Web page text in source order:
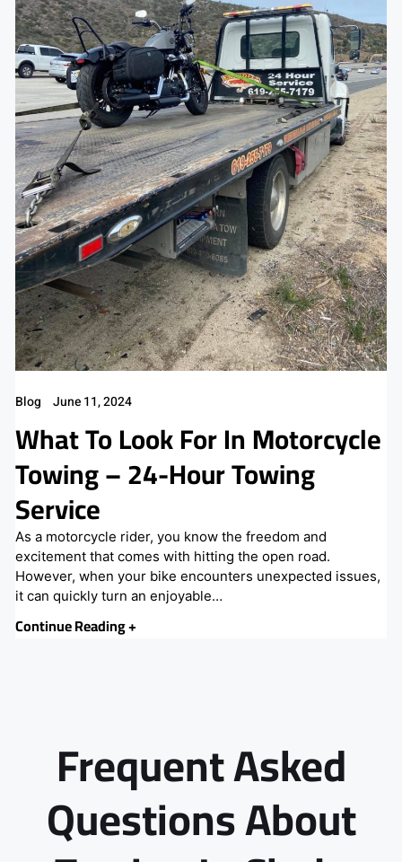
Blog June 11, 2024
What To Look For In Motorcycle
Towing – 24-Hour Towing
Service
As a motorcycle rider, you know the freedom and
excitement that comes with hitting the open road.
However, when your bike encounters unexpected issues,
it can quickly turn an enjoyable…
Continue Reading +
Frequent Asked
Questions About